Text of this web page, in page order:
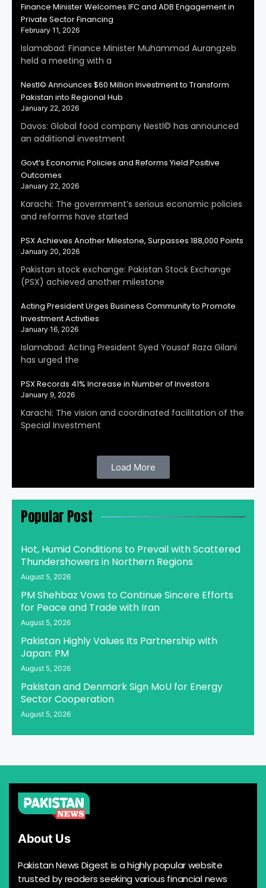
Finance Minister Welcomes IFC and ADB Engagement in
Private Sector Financing
February 11, 2026
Islamabad: Finance Minister Muhammad Aurangzeb
held a meeting with a
Nestl© Announces $60 Million Investment to Transform
Pakistan into Regional Hub
January 22, 2026
Davos: Global food company Nestl© has announced
an additional investment
Govt’s Economic Policies and Reforms Yield Positive
Outcomes
January 22, 2026
Karachi: The government’s serious economic policies
and reforms have started
PSX Achieves Another Milestone, Surpasses 188,000 Points
January 20, 2026
Pakistan stock exchange: Pakistan Stock Exchange
(PSX) achieved another milestone
Acting President Urges Business Community to Promote
Investment Activities
January 16, 2026
Islamabad: Acting President Syed Yousaf Raza Gilani
has urged the
PSX Records 41% Increase in Number of Investors
January 9, 2026
Karachi: The vision and coordinated facilitation of the
Special Investment
Load More
Popular Post
Hot, Humid Conditions to Prevail with Scattered
Thundershowers in Northern Regions
August 5, 2026
PM Shehbaz Vows to Continue Sincere Efforts
for Peace and Trade with Iran
August 5, 2026
Pakistan Highly Values Its Partnership with
Japan: PM
August 5, 2026
Pakistan and Denmark Sign MoU for Energy
Sector Cooperation
August 5, 2026
About Us
Pakistan News Digest is a highly popular website
trusted by readers seeking various financial news